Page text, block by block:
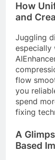
How
and
Juggling
especially
flow
you
spend
fixing
A
Based